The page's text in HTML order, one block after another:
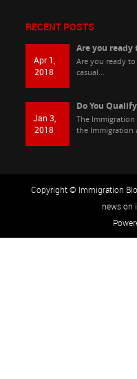
RECENT POSTS
Apr 1,
2018
Are you ready
Are you ready
casual...
Jan 3,
2018
Do You
The
the Immigration
Copyright © Immigration
news on